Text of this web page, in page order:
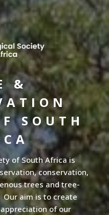
&
SOUTH
of South Africa is
conservation,
trees and tree-
aim is to create
of our